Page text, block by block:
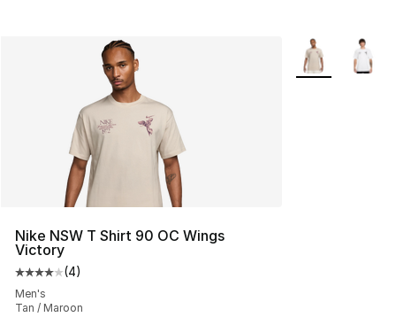
Nike NSW T Shirt 90 OC Wings
Victory
Average customer rating - [4 out of 5 stars], 4 reviews
(4)
Men's
Tan / Maroon
More Colors